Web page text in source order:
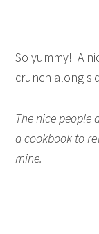
So yummy! A
crunch along
The nice people
a cookbook to
mine.